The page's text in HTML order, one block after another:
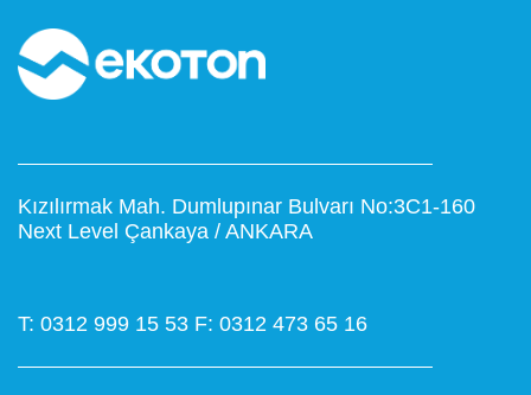
Kızılırmak Mah. Dumlupınar Bulvarı No:3C1-160
Next Level Çankaya / ANKARA
T: 0312 999 15 53 F: 0312 473 65 16